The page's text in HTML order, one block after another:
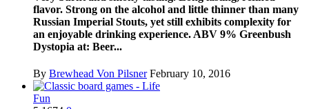
flavor. Strong on the alcohol and little thinner than many
Russian Imperial Stouts, yet still exhibits complexity for
an enjoyable drinking experience. ABV 9% Greenbush
Dystopia at: Beer...
By Brewhead Von Pilsner February 10, 2016
Fun